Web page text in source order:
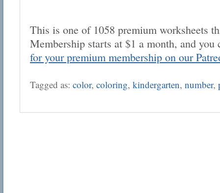
This is one of 1058 premium worksheets
Membership starts at $1 a month, and
for your premium membership on our
Tagged as: color, coloring, kindergarten, number,